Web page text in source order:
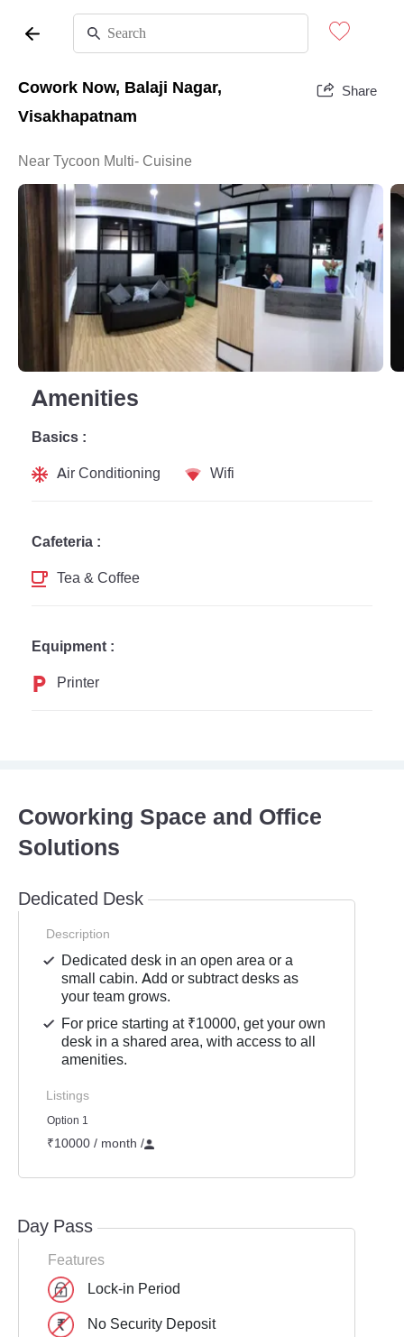
Cowork Now, Balaji Nagar,
Visakhapatnam
Share
Near Tycoon Multi- Cuisine
Amenities
Basics :
Air Conditioning
Wifi
Cafeteria :
Tea & Coffee
Equipment :
Printer
Coworking Space and Office
Solutions
Dedicated Desk
Description
Dedicated desk in an open area or a
small cabin. Add or subtract desks as
your team grows.
For price starting at ₹10000, get your own
desk in a shared area, with access to all
amenities.
Listings
Option 1
₹10000 / month /
Day Pass
Features
Lock-in Period
No Security Deposit